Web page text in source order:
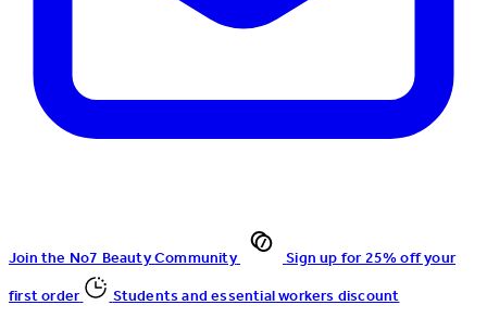
Join the No7 Beauty Community
Sign up for 25% off your
first order
Students and essential workers discount